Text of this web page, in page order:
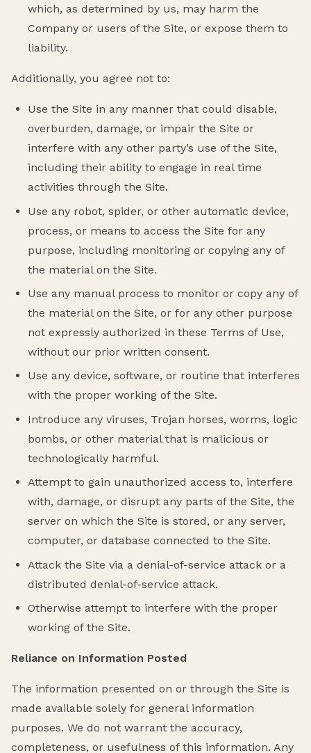
which, as determined by us, may harm the
Company or users of the Site, or expose them to
liability.
Additionally, you agree not to:
Use the Site in any manner that could disable,
overburden, damage, or impair the Site or
interfere with any other party’s use of the Site,
including their ability to engage in real time
activities through the Site.
Use any robot, spider, or other automatic device,
process, or means to access the Site for any
purpose, including monitoring or copying any of
the material on the Site.
Use any manual process to monitor or copy any of
the material on the Site, or for any other purpose
not expressly authorized in these Terms of Use,
without our prior written consent.
Use any device, software, or routine that interferes
with the proper working of the Site.
Introduce any viruses, Trojan horses, worms, logic
bombs, or other material that is malicious or
technologically harmful.
Attempt to gain unauthorized access to, interfere
with, damage, or disrupt any parts of the Site, the
server on which the Site is stored, or any server,
computer, or database connected to the Site.
Attack the Site via a denial-of-service attack or a
distributed denial-of-service attack.
Otherwise attempt to interfere with the proper
working of the Site.
Reliance on Information Posted
The information presented on or through the Site is
made available solely for general information
purposes. We do not warrant the accuracy,
completeness, or usefulness of this information. Any